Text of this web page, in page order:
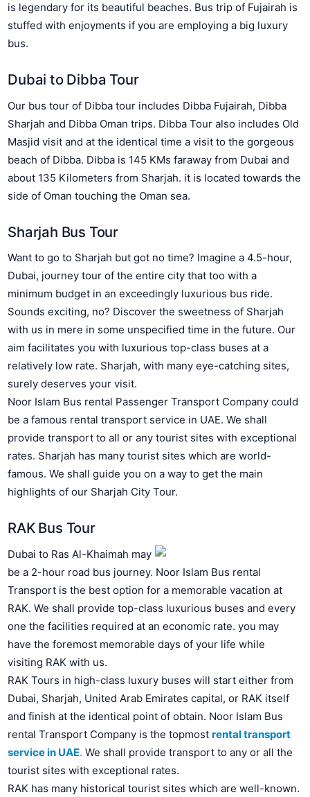
is legendary for its beautiful beaches. Bus trip of Fujairah is
stuffed with enjoyments if you are employing a big luxury
bus.
Dubai to Dibba Tour
Our bus tour of Dibba tour includes Dibba Fujairah, Dibba
Sharjah and Dibba Oman trips. Dibba Tour also includes Old
Masjid visit and at the identical time a visit to the gorgeous
beach of Dibba. Dibba is 145 KMs faraway from Dubai and
about 135 Kilometers from Sharjah. it is located towards the
side of Oman touching the Oman sea.
Sharjah Bus Tour
Want to go to Sharjah but got no time? Imagine a 4.5-hour,
Dubai, journey tour of the entire city that too with a
minimum budget in an exceedingly luxurious bus ride.
Sounds exciting, no? Discover the sweetness of Sharjah
with us in mere in some unspecified time in the future. Our
aim facilitates you with luxurious top-class buses at a
relatively low rate. Sharjah, with many eye-catching sites,
surely deserves your visit.
Noor Islam Bus rental Passenger Transport Company could
be a famous rental transport service in UAE. We shall
provide transport to all or any tourist sites with exceptional
rates. Sharjah has many tourist sites which are world-
famous. We shall guide you on a way to get the main
highlights of our Sharjah City Tour.
RAK Bus Tour
Dubai to Ras Al-Khaimah may
be a 2-hour road bus journey. Noor Islam Bus rental
Transport is the best option for a memorable vacation at
RAK. We shall provide top-class luxurious buses and every
one the facilities required at an economic rate. you may
have the foremost memorable days of your life while
visiting RAK with us.
RAK Tours in high-class luxury buses will start either from
Dubai, Sharjah, United Arab Emirates capital, or RAK itself
and finish at the identical point of obtain. Noor Islam Bus
rental Transport Company is the topmostrental transport
service in UAE. We shall provide transport to any or all the
tourist sites with exceptional rates.
RAK has many historical tourist sites which are well-known.